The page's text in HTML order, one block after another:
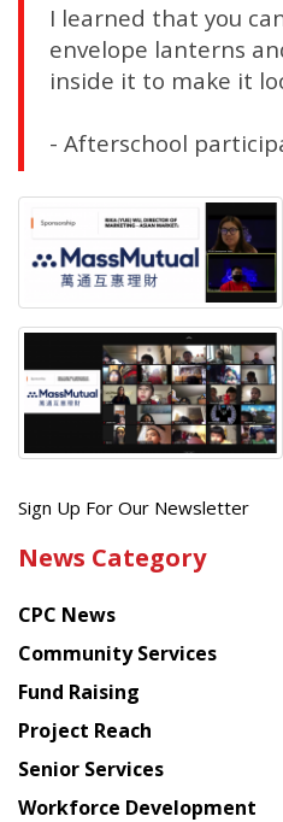
I learned that you
envelope lanterns
inside it to make it
- Afterschool
Get
latest
from
Chinese
American
Planning
Council
Sign Up For Our Newsletter
News Category
CPC News
Community Services
Fund Raising
Project Reach
Senior Services
Workforce Development